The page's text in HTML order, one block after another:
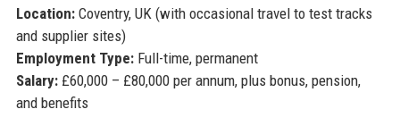
Location:Coventry, UK (with occasional travel to test tracks
and supplier sites)
Employment Type:Full-time, permanent
Salary:£60,000 – £80,000 per annum, plus bonus, pension,
and benefits